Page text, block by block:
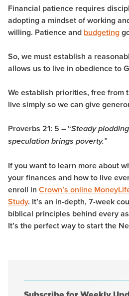
Financial patience requires
adopting a mindset of working
willing. Patience and budgeting
So, we must establish a
allows us to live in obedience to
We establish priorities, free from
live simply so we can give
Proverbs 21: 5 – “Steady
speculation brings poverty.”
If you want to learn more about
your finances and how to live
enroll in Crown’s online
Study. It’s an in-depth, 7-week
biblical principles behind every
It’s the perfect way to start the